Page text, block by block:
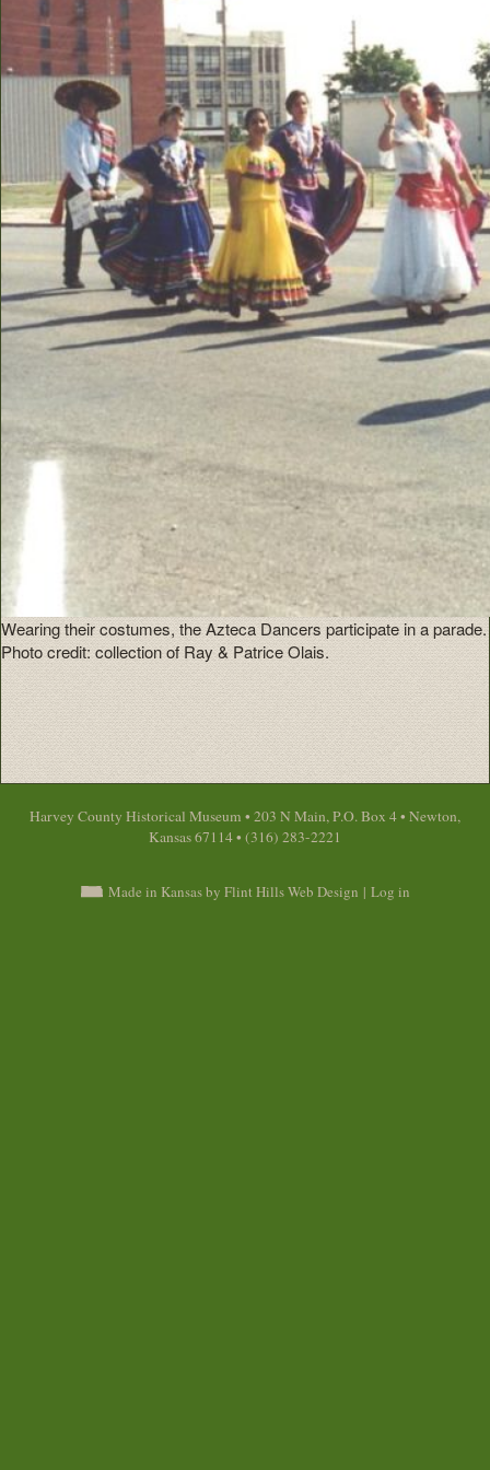
Wearing their costumes, the Azteca Dancers participate in a parade.
Photo credit: collection of Ray & Patrice Olais.
Harvey County Historical Museum • 203 N Main, P.O. Box 4 • Newton,
Kansas 67114 • (316) 283-2221
Made in Kansas by Flint Hills Web Design | Log in